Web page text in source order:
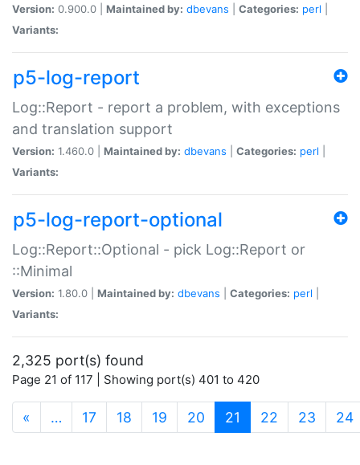
Version: 0.900.0 | Maintained by: dbevans Categories: perl
Variants:
p5-log-report
Log::Report - report a problem, with exceptions
and translation support
Version: 1.460.0 | Maintained by: dbevans Categories: perl
Variants:
p5-log-report-optional
Log::Report::Optional - pick Log::Report or
::Minimal
Version: 1.80.0 | Maintained by: dbevans Categories: perl
Variants:
2,325 port(s) found
Page 21 of 117 | Showing port(s) 401 to 420
« … 17 18 19 20 21 (current)
22 23 24